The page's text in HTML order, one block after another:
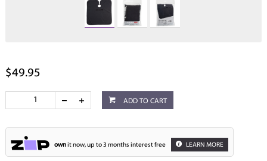
$49.95
ADD TO CART
ownit now, up to 3 months interest free LEARN MORE